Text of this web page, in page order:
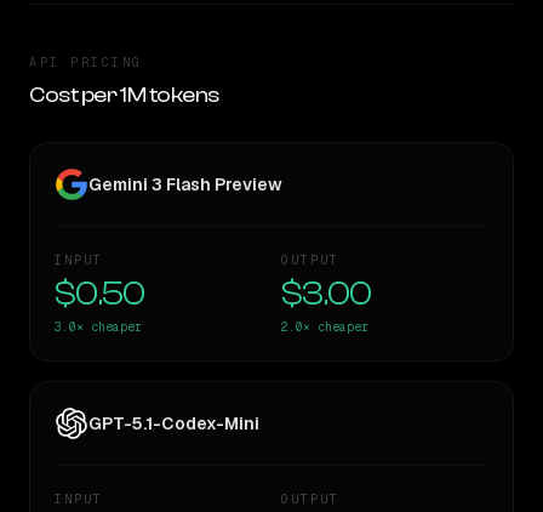
API PRICING
Cost per 1M tokens
Gemini 3 Flash Preview
INPUT
$0.50
3.0× cheaper
OUTPUT
$3.00
2.0× cheaper
GPT-5.1-Codex-Mini
INPUT OUTPUT